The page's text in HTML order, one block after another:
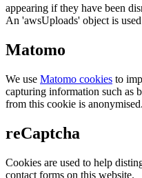
appearing if they have been
An 'awsUploads' object is
Matomo
We use Matomo cookies to
capturing information such as
from this cookie is anonymised.
reCaptcha
Cookies are used to help
contact forms on this website.